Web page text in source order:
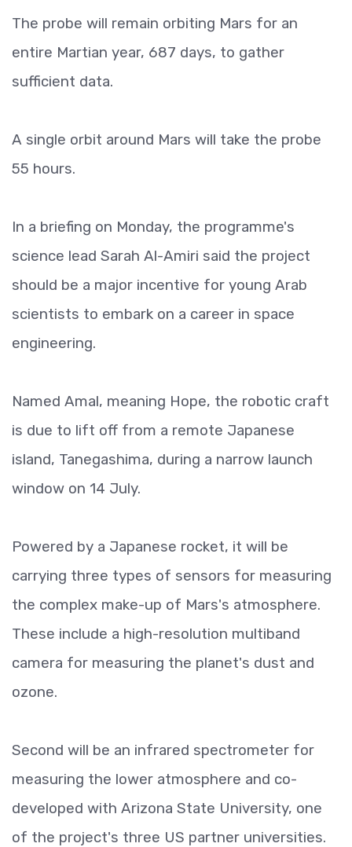
The probe will remain orbiting Mars for an
entire Martian year, 687 days, to gather
sufficient data.
A single orbit around Mars will take the probe
55 hours.
In a briefing on Monday, the programme's
science lead Sarah Al-Amiri said the project
should be a major incentive for young Arab
scientists to embark on a career in space
engineering.
Named Amal, meaning Hope, the robotic craft
is due to lift off from a remote Japanese
island, Tanegashima, during a narrow launch
window on 14 July.
Powered by a Japanese rocket, it will be
carrying three types of sensors for measuring
the complex make-up of Mars's atmosphere.
These include a high-resolution multiband
camera for measuring the planet's dust and
ozone.
Second will be an infrared spectrometer for
measuring the lower atmosphere and co-
developed with Arizona State University, one
of the project's three US partner universities.